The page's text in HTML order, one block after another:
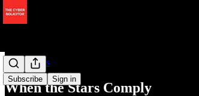
Subscribe Sign in
Data Rights
When the Stars Comply